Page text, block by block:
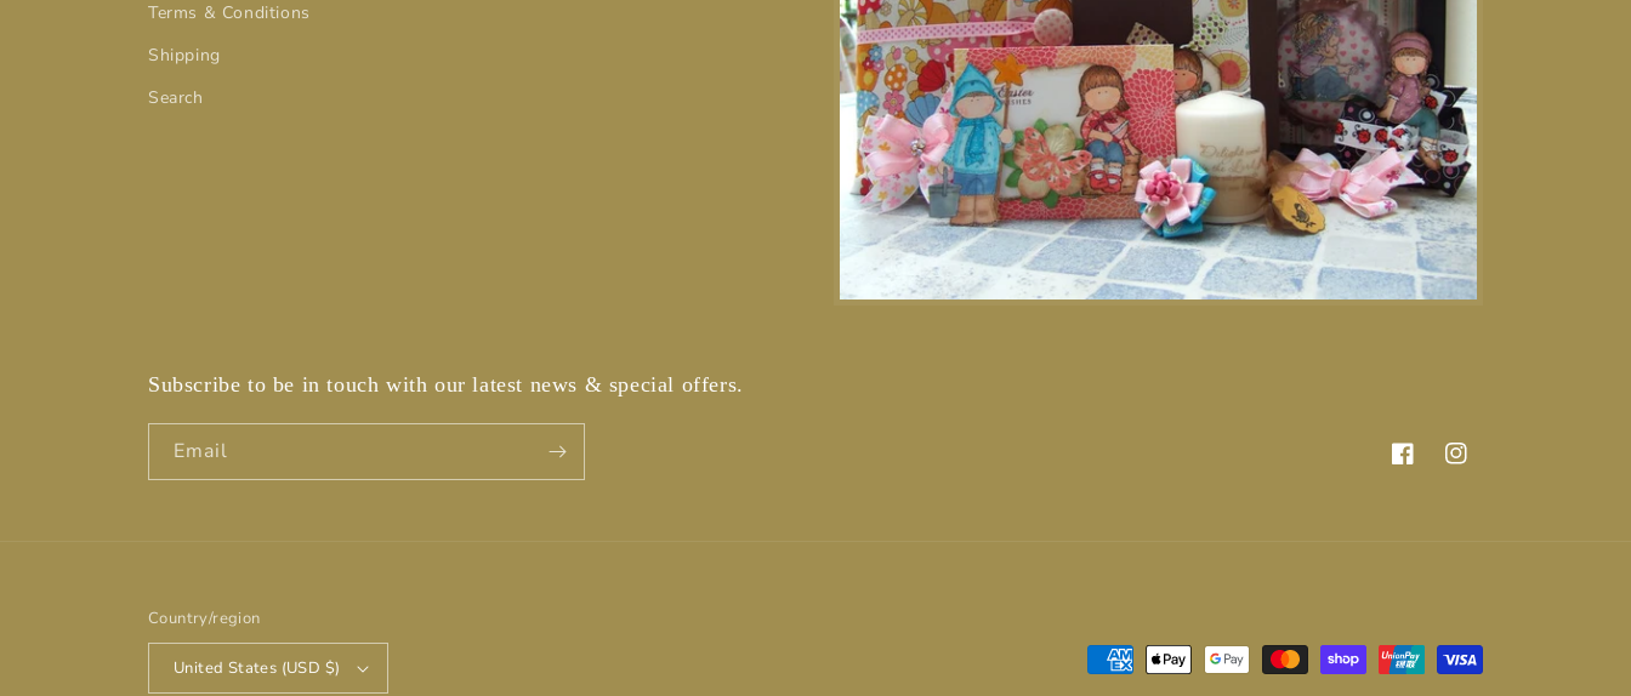
Terms & Conditions
Shipping
Search
Subscribe to be in touch with our latest news & special offers.
Email
FacebookInstagram
Country/region
United States (USD $)
Payment